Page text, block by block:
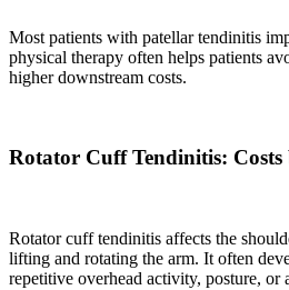
Most patients with patellar tendinitis
physical therapy often helps patients
higher downstream costs.
Rotator Cuff Tendinitis:
Rotator cuff tendinitis affects the
lifting and rotating the arm. It often
repetitive overhead activity, posture, or